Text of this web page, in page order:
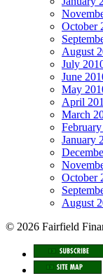
October
August
July
June
May
April
March
January
October
August
© 2026 Fairfield